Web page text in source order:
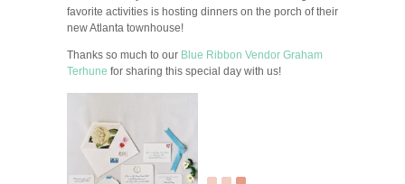
favorite activities is hosting dinners on the porch of their
new Atlanta townhouse!
Thanks so much to our Blue Ribbon Vendor Graham
Terhune for sharing this special day with us!